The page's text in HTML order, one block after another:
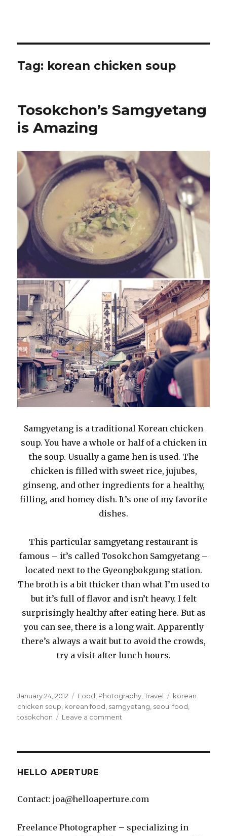
Tag: korean chicken soup
Tosokchon’s Samgyetang
is Amazing
Samgyetang is a traditional Korean chicken
soup. You have a whole or half of a chicken in
the soup. Usually a game hen is used. The
chicken is filled with sweet rice, jujubes,
ginseng, and other ingredients for a healthy,
filling, and homey dish. It’s one of my favorite
dishes.
This particular samgyetang restaurant is
famous – it’s called Tosokchon Samgyetang –
located next to the Gyeongbokgung station.
The broth is a bit thicker than what I’m used to
but it’s full of flavor and isn’t heavy. I felt
surprisingly healthy after eating here. But as
you can see, there is a long wait. Apparently
there’s always a wait but to avoid the crowds,
try a visit after lunch hours.
Posted
on
January 24, 2012 Categories
Food Photography ,Travel Tags
korean
chicken soup korean food samgyetang seoul food
tosokchon
Leave a comment
HELLO APERTURE
Contact: joa@helloaperture.com
Freelance Photographer – specializing in